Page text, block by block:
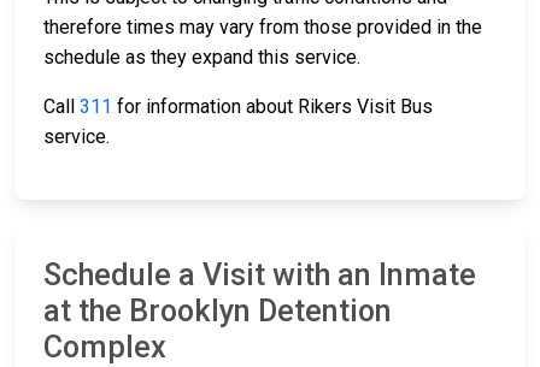
therefore times may vary from those provided in the
schedule as they expand this service.
Call 311 for information about Rikers Visit Bus
service.
Schedule a Visit with an Inmate
at the Brooklyn Detention
Complex